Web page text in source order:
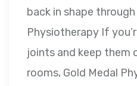
back in shape
Physiotherapy If
joints and keep them
rooms, Gold Medal